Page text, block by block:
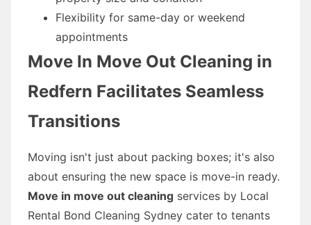
Flexibility for same-day or weekend
appointments
Move In Move Out Cleaning in
Redfern Facilitates Seamless
Transitions
Moving isn't just about packing boxes; it's also
about ensuring the new space is move-in ready.
Move in move out cleaning services by Local
Rental Bond Cleaning Sydney cater to tenants